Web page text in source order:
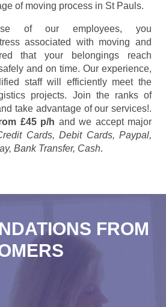
of moving process in St Pauls.
of our employees, you
associated with moving and
that your belongings reach
and on time. Our experience,
staff will efficiently meet the
projects. Join the ranks of
take advantage of our services!.
£45 p/h and we accept major
Cards, Debit Cards, Paypal,
Bank Transfer, Cash.
FROM